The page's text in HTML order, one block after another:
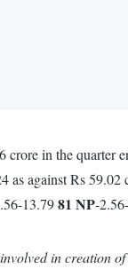
in the quarter
as against Rs
13.7981 NP-
in creation